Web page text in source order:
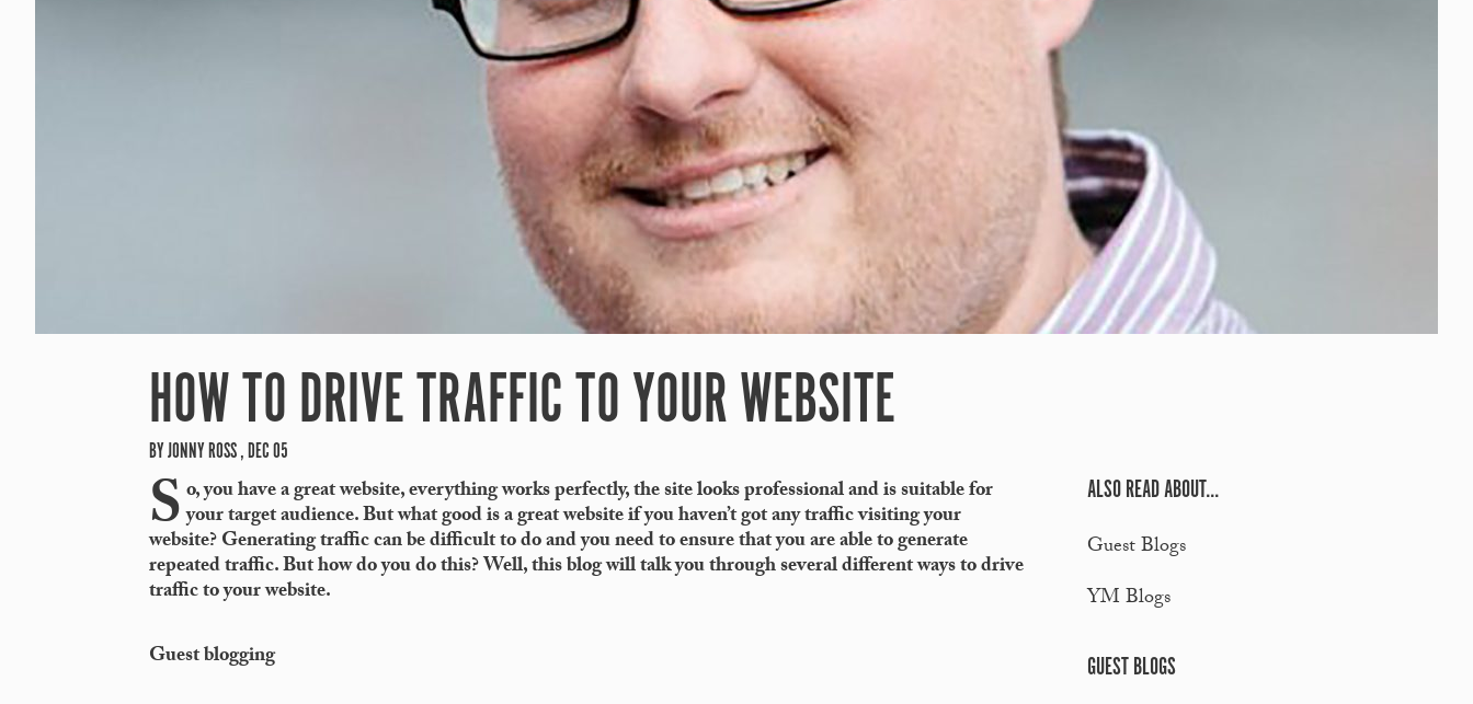
HOW TO DRIVE TRAFFIC TO YOUR WEBSITE
BY JONNY ROSS , DEC 05
So, you have a great website, everything works perfectly, the site looks professional and is suitable for
your target audience. But what good is a great website if you haven’t got any traffic visiting your
website? Generating traffic can be difficult to do and you need to ensure that you are able to generate
repeated traffic. But how do you do this? Well, this blog will talk you through several different ways to drive
traffic to your website.
Guest blogging
ALSO READ ABOUT...
Guest Blogs
YM Blogs
GUEST BLOGS